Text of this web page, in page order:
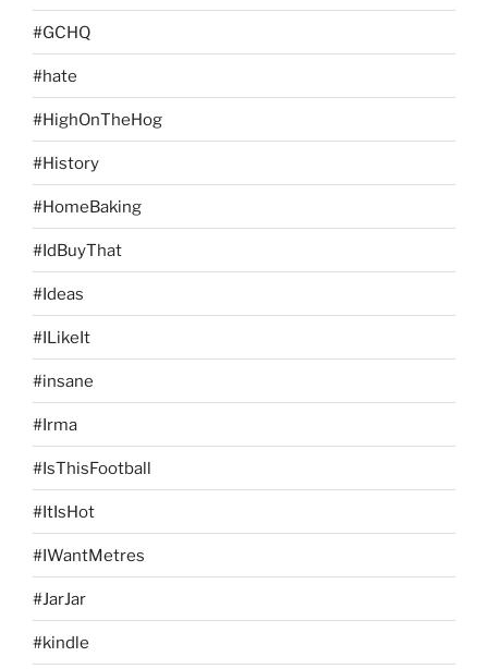
#GCHQ
#hate
#HighOnTheHog
#History
#HomeBaking
#IdBuyThat
#Ideas
#ILikeIt
#insane
#Irma
#IsThisFootball
#ItIsHot
#IWantMetres
#JarJar
#kindle